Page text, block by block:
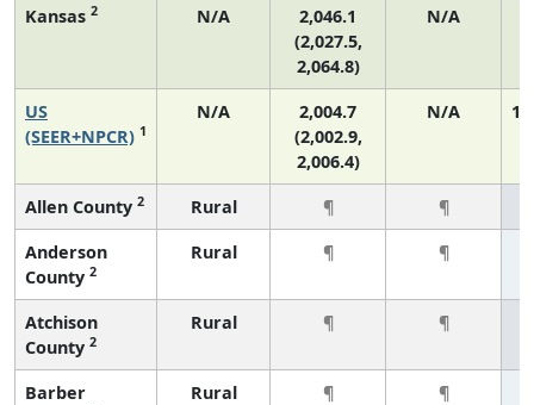
Kansas 2 N/A
2,046.1
(2,027.5,
2,064.8)
N/A
US
(SEER+NPCR) 1
N/A
2,004.7
(2,002.9,
2,006.4)
N/A
Allen County 2 Rural ¶
¶
Anderson
County 2
Rural ¶ ¶
Atchison
County 2
Rural ¶ ¶
Barber
Rural ¶ ¶